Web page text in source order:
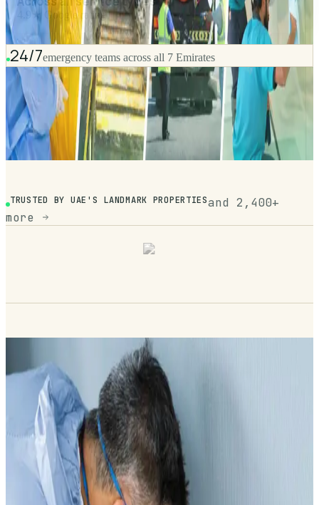
4.9★ Google rating
24/7emergency teams across all 7 Emirates
TRUSTED BY UAE'S LANDMARK PROPERTIESand 2,400+
more
Comprehensive Service Portfolio
Manifest-tracked waste collection, transport and treatment with a
strong focus on compliance and operational excellence. Dotless
provides licensed cleaning, wastewater, sewage, and waste
management services across Dubai, supported by Dubai
Municipality approvals, RASID-registered vehicles, and
experienced operational teams.